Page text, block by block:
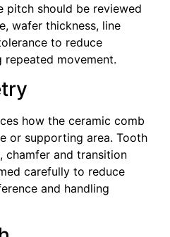
pitch should be reviewed
wafer thickness, line
to reduce
movement.
how the ceramic comb
or supporting area. Tooth
chamfer and transition
carefully to reduce
and handling